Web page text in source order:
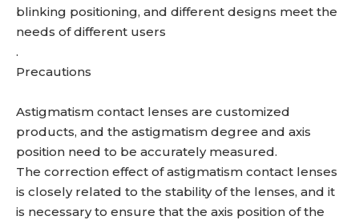
blinking positioning, and different designs meet the
needs of different users
.
Precautions
Astigmatism contact lenses are customized
products, and the astigmatism degree and axis
position need to be accurately measured.
The correction effect of astigmatism contact lenses
is closely related to the stability of the lenses, and it
is necessary to ensure that the axis position of the